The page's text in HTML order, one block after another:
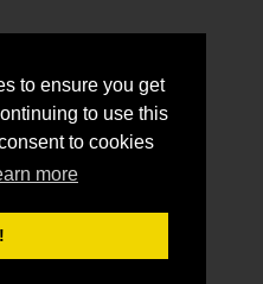
to ensure you get
to use this
to cookies
more